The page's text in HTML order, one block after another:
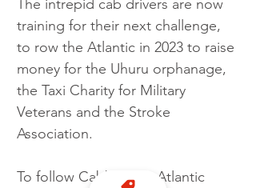
The intrepid cab drivers are now
training for their next challenge,
to row the Atlantic in 2023 to raise
money for the Uhuru orphanage,
the Taxi Charity for Military
Veterans and the Stroke
Association.
To follow Cabbies do Atlantic